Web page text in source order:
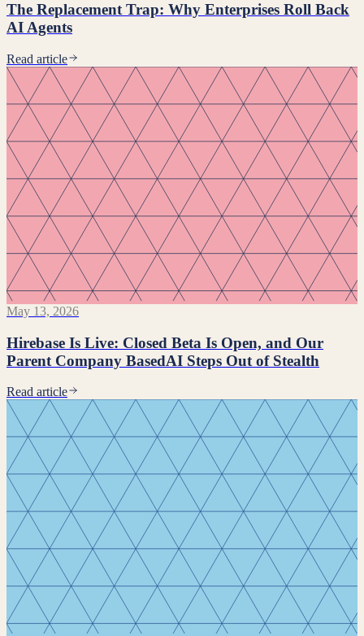
The Replacement Trap: Why Enterprises Roll Back
AI Agents
Read article
May 13, 2026
Hirebase Is Live: Closed Beta Is Open, and Our
Parent Company BasedAI Steps Out of Stealth
Read article